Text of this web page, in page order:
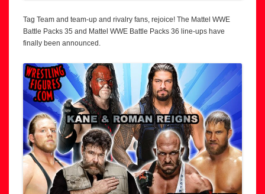
Tag Team and team-up and rivalry fans, rejoice! The Mattel WWE
Battle Packs 35 and Mattel WWE Battle Packs 36 line-ups have
finally been announced.